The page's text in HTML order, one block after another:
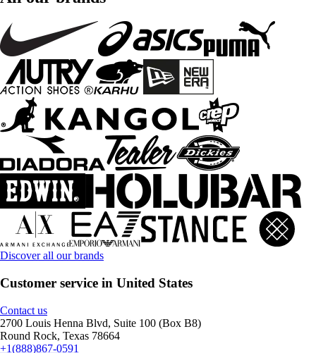
Discover all our brands
Customer service in United States
Contact us
2700 Louis Henna Blvd, Suite 100 (Box B8)
Round Rock, Texas 78664
+1(888)867-0591